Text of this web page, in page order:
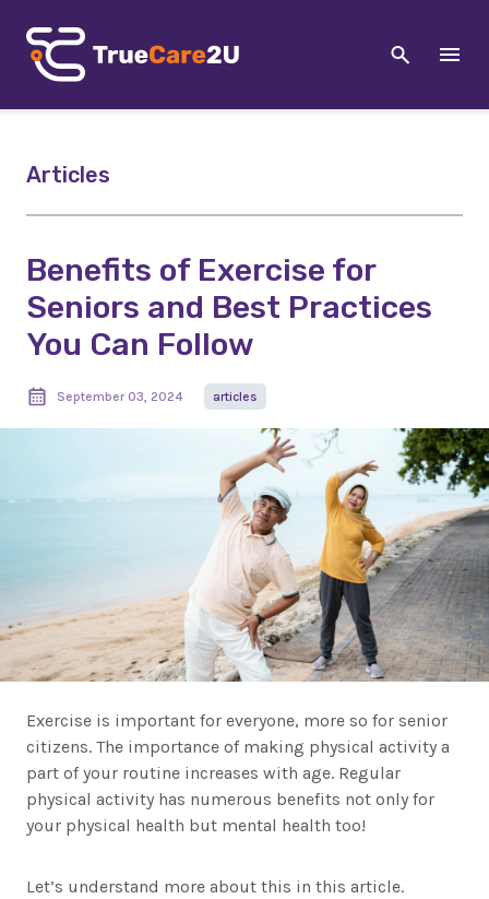
Articles
Benefits of Exercise for
Seniors and Best Practices
You Can Follow
September 03, 2024 articles
Exercise is important for everyone, more so for senior
citizens. The importance of making physical activity a
part of your routine increases with age. Regular
physical activity has numerous benefits not only for
your physical health but mental health too!
Let’s understand more about this in this article.